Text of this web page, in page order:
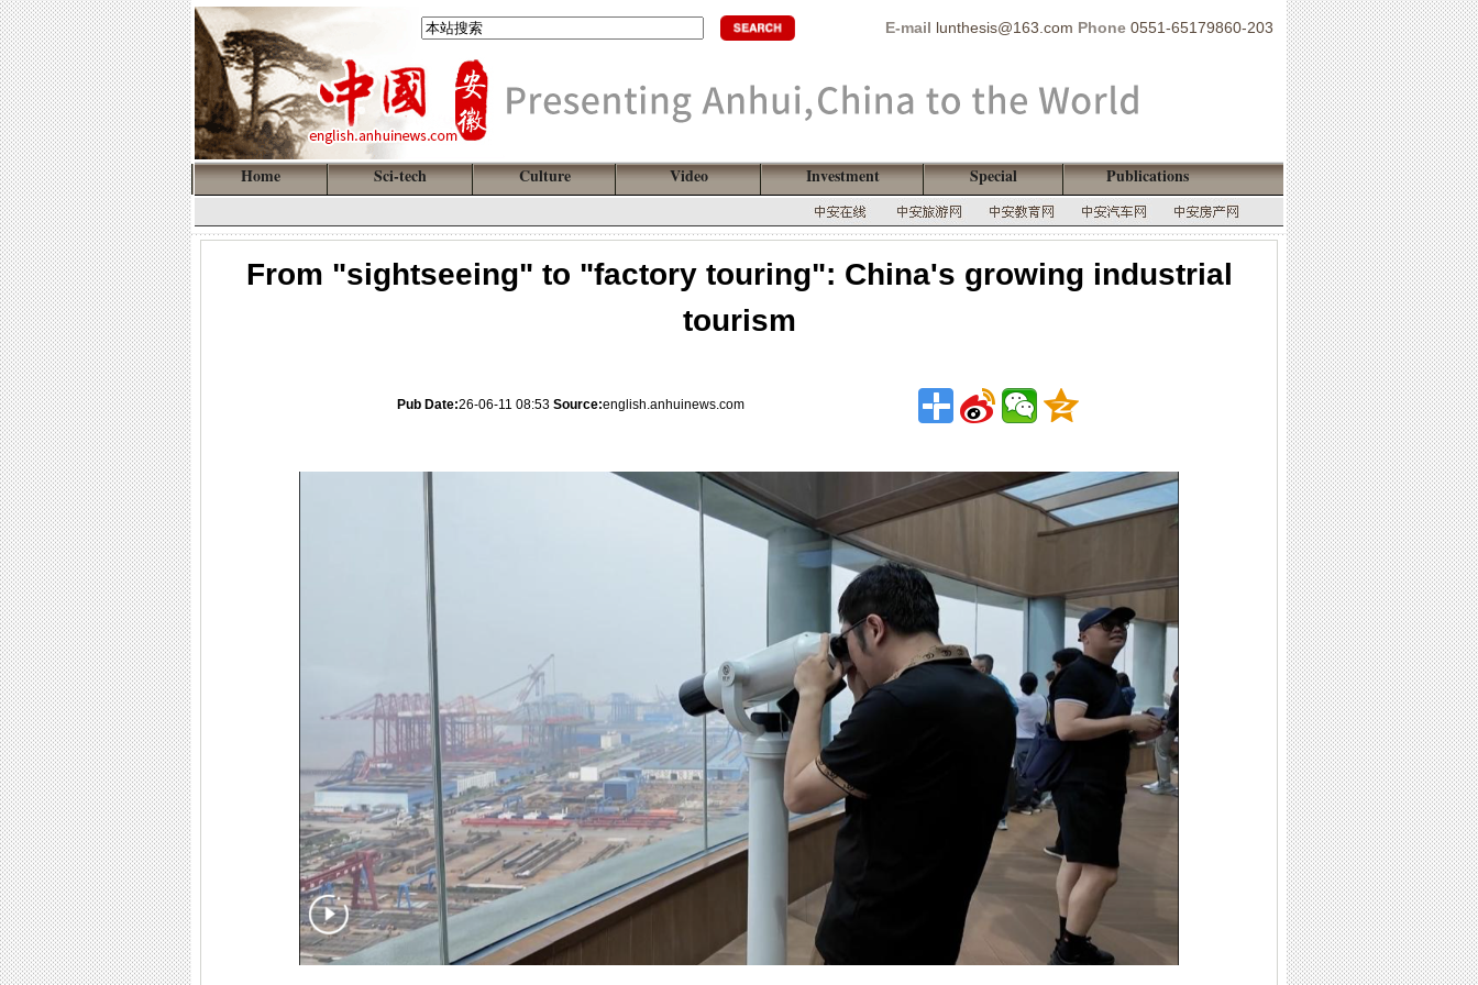
E-mail lunthesis@163.com Phone 0551-65179860-203
Home Sci-tech Culture Video Investment Special Publications
From "sightseeing" to "factory touring": China's growing industrial
tourism
Pub Date:26-06-11 08:53 Source:english.anhuinews.com